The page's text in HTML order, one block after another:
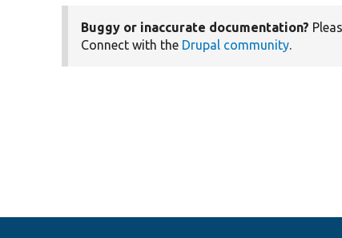
Buggy or inaccurate documentation?
Connect with the Drupal community.